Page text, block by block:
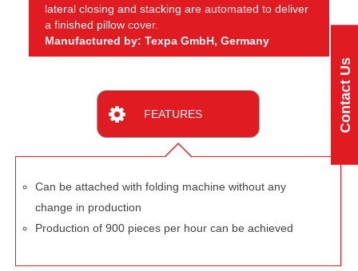
lateral closing and stacking are automated to deliver
a finished pillow cover.
Manufactured by: Texpa GmbH, Germany
FEATURES
Can be attached with folding machine without any
change in production
Production of 900 pieces per hour can be achieved
Contact Us